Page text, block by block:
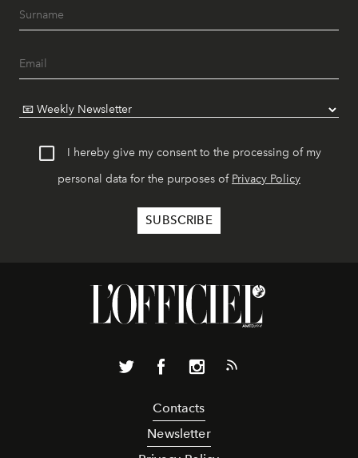
I hereby give my consent to the processing of my
personal data for the purposes of Privacy Policy
Contacts
Newsletter